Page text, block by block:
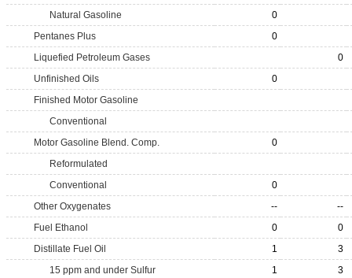
Natural Gasoline
0
Pentanes Plus
0
Liquefied Petroleum Gases
0
Unfinished Oils
0
Finished Motor Gasoline
Conventional
Motor Gasoline Blend. Comp.
0
Reformulated
Conventional
0
Other Oxygenates
--
--
Fuel Ethanol
0
0
Distillate Fuel Oil
1
3
15 ppm and under Sulfur
1
3